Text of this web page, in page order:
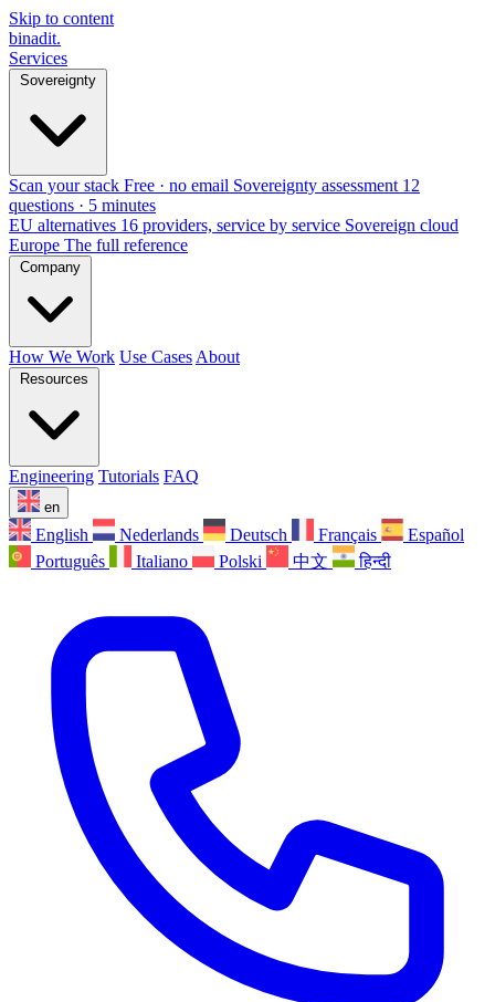
Skip to content
binadit.
Services
Sovereignty
Scan your stack Free · no email Sovereignty assessment 12
questions · 5 minutes
EU alternatives 16 providers, service by service Sovereign cloud
Europe The full reference
Company
How We Work Use Cases About
Resources
Engineering Tutorials FAQ
en
English Nederlands Deutsch Français
Español
Português
Italiano Polski 中文 हिन्दी